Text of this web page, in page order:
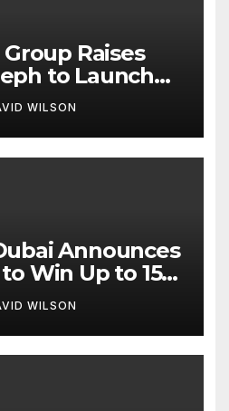
Raises
to Launch
Companies
WILSON
Announces
Win Up to 150
This
WILSON